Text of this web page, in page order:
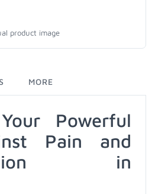
product image
MORE
Powerful
Pain and
in